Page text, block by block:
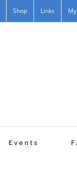
Shop Links
Events